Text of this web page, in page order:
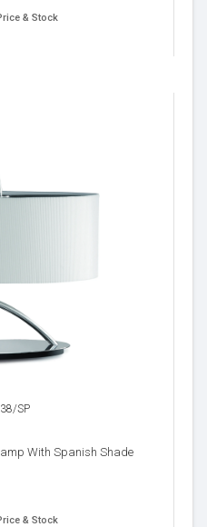
& Stock
SP
With Spanish Shade
& Stock